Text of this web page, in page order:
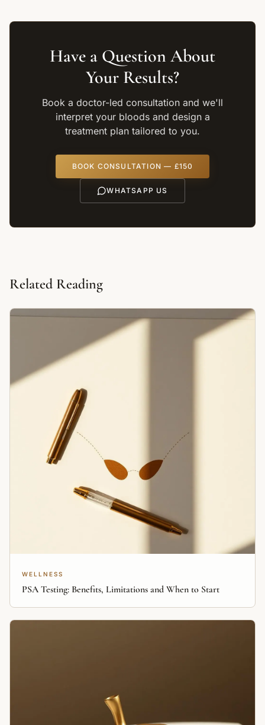
Have a Question About
Your Results?
Book a doctor-led consultation and we'll
interpret your bloods and design a
treatment plan tailored to you.
BOOK CONSULTATION — £150
WHATSAPP US
Related Reading
WELLNESS
PSA Testing: Benefits, Limitations and When to Start